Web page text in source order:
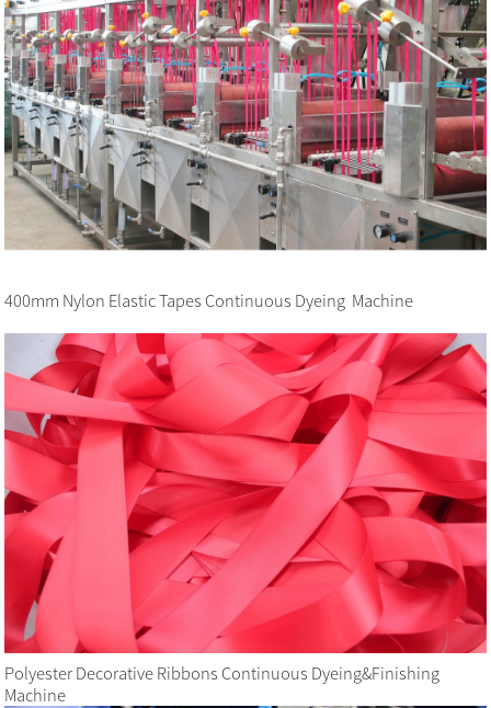
400mm Nylon Elastic Tapes Continuous Dyeing Machine
Polyester Decorative Ribbons Continuous Dyeing&Finishing
Machine